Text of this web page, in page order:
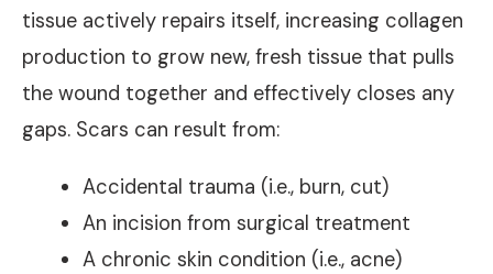
tissue actively repairs itself, increasing collagen
production to grow new, fresh tissue that pulls
the wound together and effectively closes any
gaps. Scars can result from:
Accidental trauma (i.e., burn, cut)
An incision from surgical treatment
A chronic skin condition (i.e., acne)